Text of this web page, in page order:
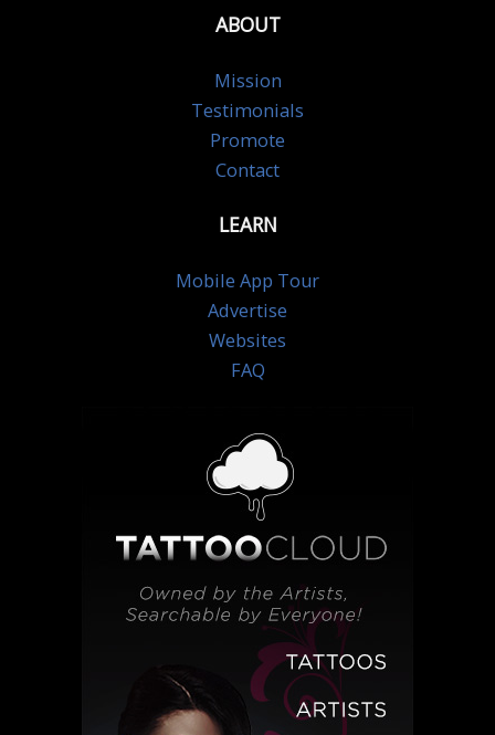
ABOUT
Mission
Testimonials
Promote
Contact
LEARN
Mobile App Tour
Advertise
Websites
FAQ